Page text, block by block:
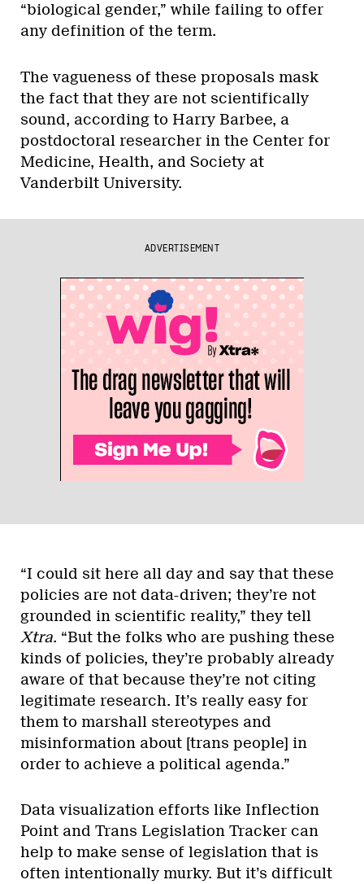
“biological gender,” while failing to offer
any definition of the term.
The vagueness of these proposals mask
the fact that they are not scientifically
sound, according to Harry Barbee, a
postdoctoral researcher in the Center for
Medicine, Health, and Society at
Vanderbilt University.
ADVERTISEMENT
“I could sit here all day and say that these
policies are not data-driven; they’re not
grounded in scientific reality,” they tell
Xtra. “But the folks who are pushing these
kinds of policies, they’re probably already
aware of that because they’re not citing
legitimate research. It’s really easy for
them to marshall stereotypes and
misinformation about [trans people] in
order to achieve a political agenda.”
Data visualization efforts like Inflection
Point and Trans Legislation Tracker can
help to make sense of legislation that is
often intentionally murky. But it’s difficult